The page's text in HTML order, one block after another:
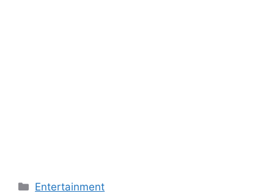
Categories
Entertainment